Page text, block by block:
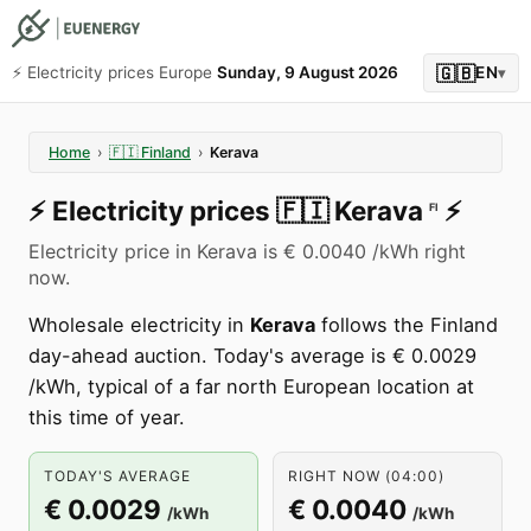
⚡️ Electricity prices Europe Sunday, 9 August 2026 🇬🇧EN▾
Home › 🇫🇮 Finland › Kerava
⚡️ Electricity prices 🇫🇮 Kerava FI ⚡️
Electricity price in Kerava is € 0.0040 /kWh right
now.
Wholesale electricity in Kerava follows the Finland
day-ahead auction. Today's average is € 0.0029
/kWh, typical of a far north European location at
this time of year.
TODAY'S AVERAGE
€ 0.0029 /kWh
RIGHT NOW (04:00)
€ 0.0040 /kWh